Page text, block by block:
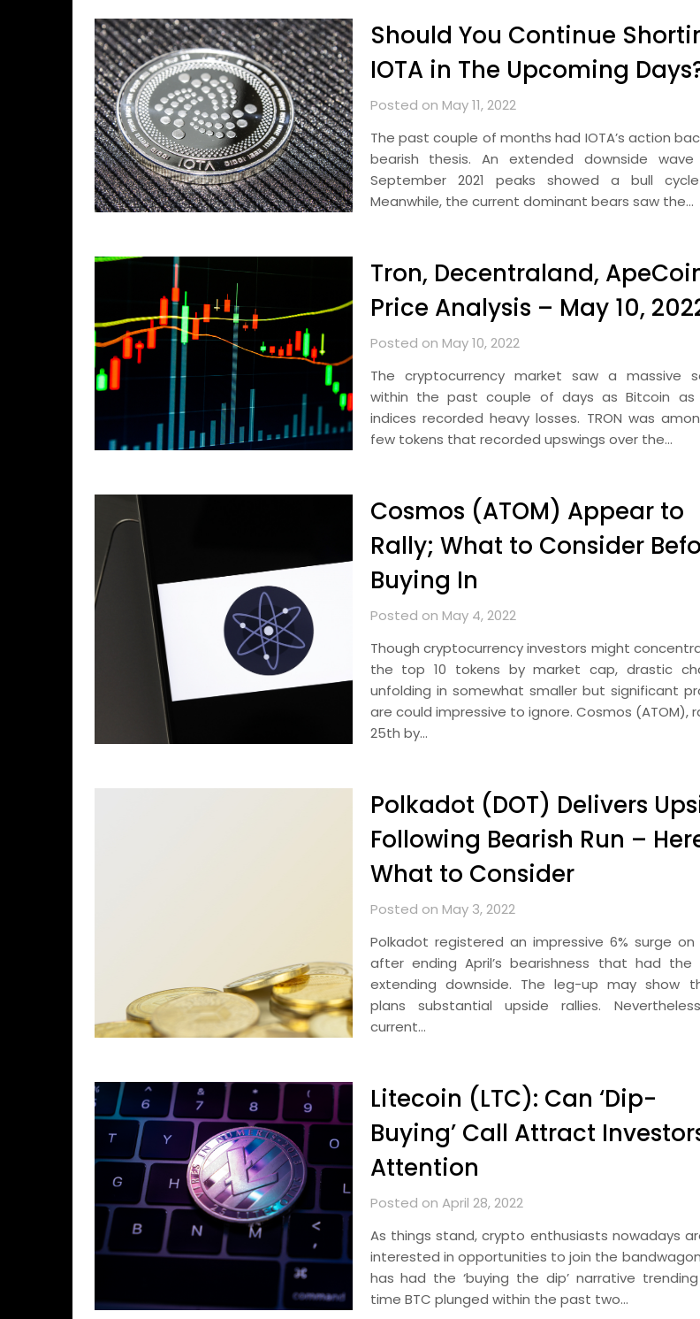
Should You Continue
IOTA in The Upcoming
Posted on May 11, 2022
The past couple of months had IOTA’s action
bearish thesis. An extended downside wave
September 2021 peaks showed a bull
Meanwhile, the current dominant bears saw the…
Tron, Decentraland,
Price Analysis – May 10,
Posted on May 10, 2022
The cryptocurrency market saw a massive
within the past couple of days as Bitcoin as
indices recorded heavy losses. TRON was
few tokens that recorded upswings over the…
Cosmos (ATOM) Appear to
Rally; What to Consider
Buying In
Posted on May 4, 2022
Though cryptocurrency investors might
the top 10 tokens by market cap, drastic
unfolding in somewhat smaller but significant
are could impressive to ignore. Cosmos (ATOM),
25th by…
Polkadot (DOT) Delivers
Following Bearish Run –
What to Consider
Posted on May 3, 2022
Polkadot registered an impressive 6% surge on
after ending April’s bearishness that had the
extending downside. The leg-up may show
plans substantial upside rallies.
current…
Litecoin (LTC): Can ‘Dip-
Buying’ Call Attract
Attention
Posted on April 28, 2022
As things stand, crypto enthusiasts nowadays
interested in opportunities to join the
has had the ‘buying the dip’ narrative
time BTC plunged within the past two…